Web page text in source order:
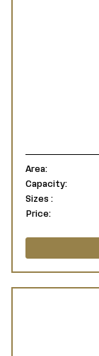
Area:
Capacity:
Sizes :
Price: